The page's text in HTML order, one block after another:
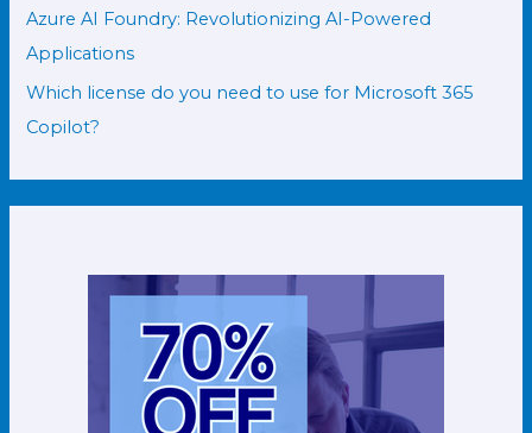
Azure AI Foundry: Revolutionizing AI-Powered
Applications
Which license do you need to use for Microsoft 365
Copilot?